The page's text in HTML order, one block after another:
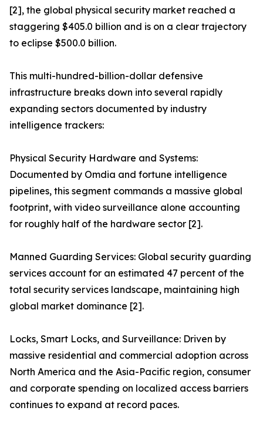
[2], the global physical security market reached a
staggering $405.0 billion and is on a clear trajectory
to eclipse $500.0 billion.
This multi-hundred-billion-dollar defensive
infrastructure breaks down into several rapidly
expanding sectors documented by industry
intelligence trackers:
Physical Security Hardware and Systems:
Documented by Omdia and fortune intelligence
pipelines, this segment commands a massive global
footprint, with video surveillance alone accounting
for roughly half of the hardware sector [2].
Manned Guarding Services: Global security guarding
services account for an estimated 47 percent of the
total security services landscape, maintaining high
global market dominance [2].
Locks, Smart Locks, and Surveillance: Driven by
massive residential and commercial adoption across
North America and the Asia-Pacific region, consumer
and corporate spending on localized access barriers
continues to expand at record paces.